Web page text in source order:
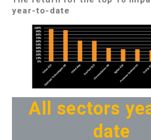
year-to-date
All sectors
date